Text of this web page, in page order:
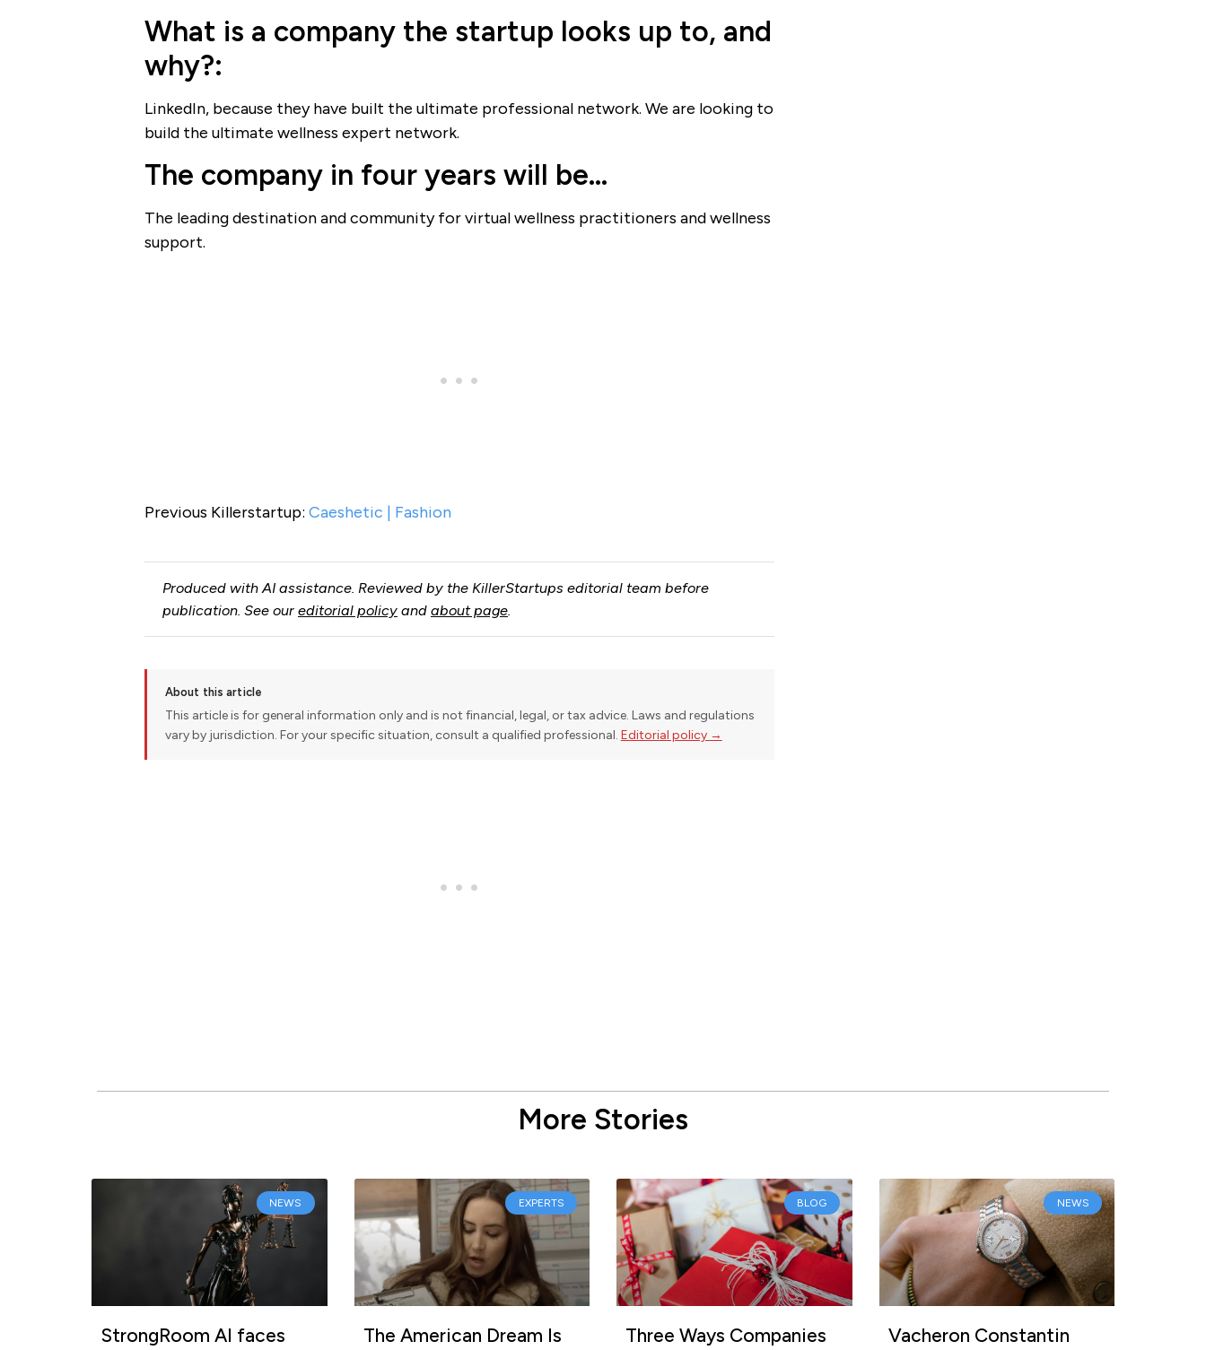
What is a company the startup looks up to, and
why?:
LinkedIn, because they have built the ultimate professional network. We are looking to
build the ultimate wellness expert network.
The company in four years will be…
The leading destination and community for virtual wellness practitioners and wellness
support.
Previous Killerstartup: Caeshetic | Fashion
Produced with AI assistance. Reviewed by the KillerStartups editorial team before
publication. See our editorial policyand about page.
About this article
This article is for general information only and is not financial, legal, or tax advice. Laws and regulations
vary by jurisdiction. For your specific situation, consult a qualified professional. Editorial policy →
More Stories
NEWS
StrongRoom AI faces
EXPERTS
The American Dream Is
BLOG
Three Ways Companies
NEWS
Vacheron Constantin